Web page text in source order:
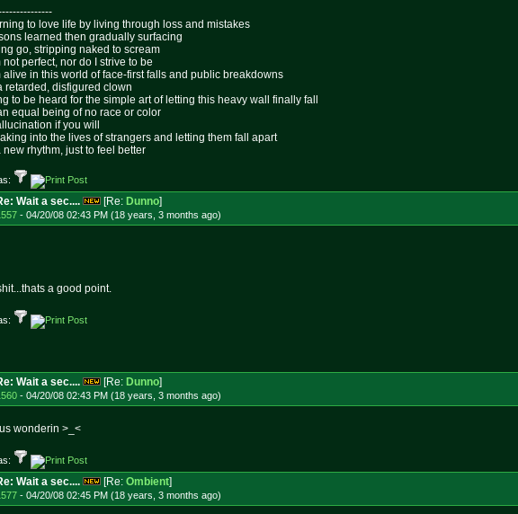
to love life by living through loss and mistakes
learned then gradually surfacing
go, stripping naked to scream
not perfect, nor do I strive to be
alive in this world of face-first falls and public breakdowns
retarded, disfigured clown
to be heard for the simple art of letting this heavy wall finally fall
equal being of no race or color
if you will
into the lives of strangers and letting them fall apart
new rhythm, just to feel better
Wait a sec.... [Re: Dunno]
- 04/20/08 02:43 PM (18 years, 3 months ago)
a good point.
Wait a sec.... [Re: Dunno]
- 04/20/08 02:43 PM (18 years, 3 months ago)
wonderin >_<
Wait a sec.... [Re: Ombient]
- 04/20/08 02:45 PM (18 years, 3 months ago)